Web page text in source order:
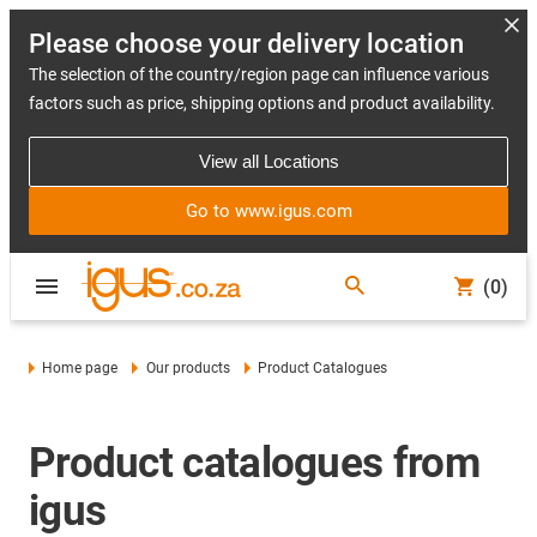
Please choose your delivery location
The selection of the country/region page can influence various
factors such as price, shipping options and product availability.
View all Locations
Go to www.igus.com
(0)
Home page Our products Product Catalogues
Product catalogues from
igus